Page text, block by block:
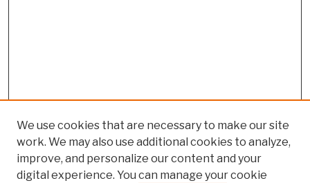
We use cookies that are necessary to make our site
work. We may also use additional cookies to analyze,
improve, and personalize our content and your
digital experience. You can manage your cookie